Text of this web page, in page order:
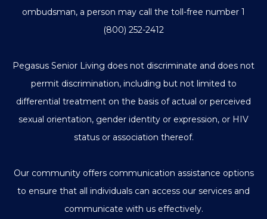
ombudsman, a person may call the toll-free number 1
(800) 252-2412
Pegasus Senior Living does not discriminate and does not
permit discrimination, including but not limited to
differential treatment on the basis of actual or perceived
sexual orientation, gender identity or expression, or HIV
status or association thereof.
Our community offers communication assistance options
to ensure that all individuals can access our services and
communicate with us effectively.